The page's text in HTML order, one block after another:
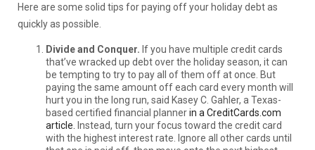
Here are some solid tips for paying off your holiday debt as
quickly as possible.
Divide and Conquer. If you have multiple credit cards
that’ve wracked up debt over the holiday season, it can
be tempting to try to pay all of them off at once. But
paying the same amount off each card every month will
hurt you in the long run, said Kasey C. Gahler, a Texas-
based certified financial plannerin a CreditCards.com
article.
Instead, turn your focus toward the credit card
with the highest interest rate. Ignore all other cards until